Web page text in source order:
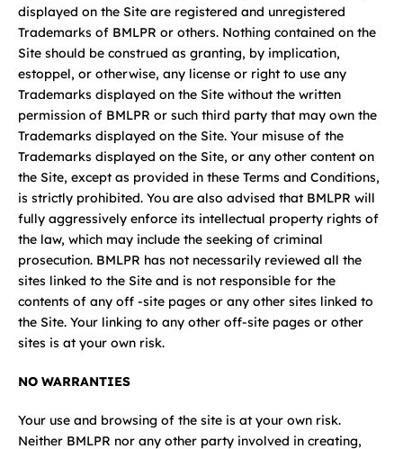
displayed on the Site are registered and unregistered
Trademarks of BMLPR or others. Nothing contained on the
Site should be construed as granting, by implication,
estoppel, or otherwise, any license or right to use any
Trademarks displayed on the Site without the written
permission of BMLPR or such third party that may own the
Trademarks displayed on the Site. Your misuse of the
Trademarks displayed on the Site, or any other content on
the Site, except as provided in these Terms and Conditions,
is strictly prohibited. You are also advised that BMLPR will
fully aggressively enforce its intellectual property rights of
the law, which may include the seeking of criminal
prosecution. BMLPR has not necessarily reviewed all the
sites linked to the Site and is not responsible for the
contents of any off -site pages or any other sites linked to
the Site. Your linking to any other off-site pages or other
sites is at your own risk.
NO WARRANTIES
Your use and browsing of the site is at your own risk.
Neither BMLPR nor any other party involved in creating,